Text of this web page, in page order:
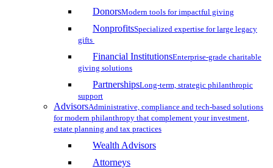
DonorsModern tools for impactful giving
NonprofitsSpecialized expertise for large legacy
gifts
Financial InstitutionsEnterprise-grade charitable
giving solutions
PartnershipsLong-term, strategic philanthropic
support
AdvisorsAdministrative, compliance and tech-based solutions
for modern philanthropy that complement your investment,
estate planning and tax practices
Wealth Advisors
Attorneys